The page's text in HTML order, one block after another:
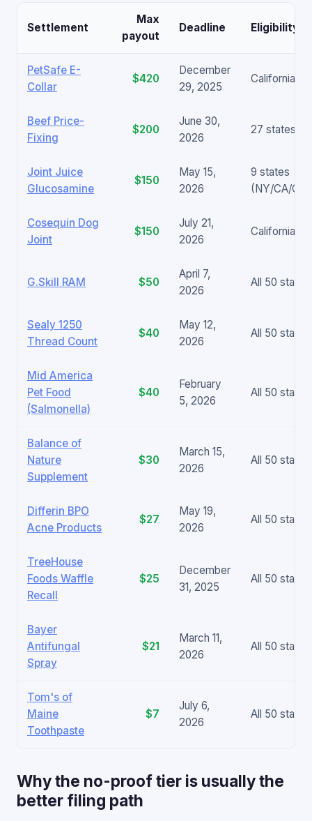
Settlement
Max
payout
Deadline Eligibility
PetSafe E-
Collar
$420
December
29, 2025
California
Beef Price-
Fixing
$200
June 30,
2026
27 states +
Joint Juice
Glucosamine
$150
May 15,
2026
9 states
(NY/CA/
Cosequin Dog
Joint
$150
July 21,
2026
California
G.Skill RAM $50
April 7,
2026
All 50 states
Sealy 1250
Thread Count
$40
May 12,
2026
All 50 states
Mid America
Pet Food
(Salmonella)
$40
February
5, 2026
All 50 states
Balance of
Nature
Supplement
$30
March 15,
2026
All 50 states
Differin BPO
Acne Products
$27
May 19,
2026
All 50 states
TreeHouse
Foods Waffle
Recall
$25
December
31, 2025
All 50 states
Bayer
Antifungal
Spray
$21
March 11,
2026
All 50 states
Tom's of
Maine
Toothpaste
$7
July 6,
2026
All 50 states
Why the no-proof tier is usually the
better filing path